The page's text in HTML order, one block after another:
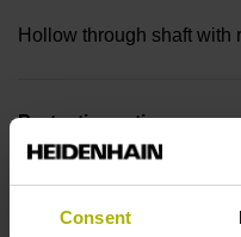
Consent
Hollow through shaft with
Protection rating